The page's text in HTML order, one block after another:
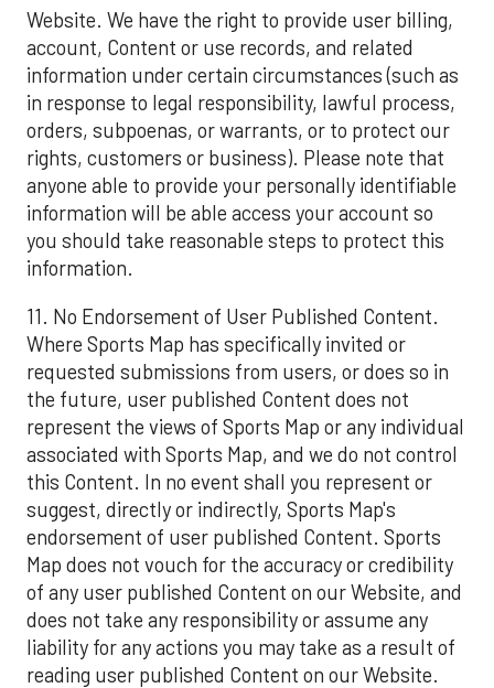
Website. We have the right to provide user billing,
account, Content or use records, and related
information under certain circumstances (such as
in response to legal responsibility, lawful process,
orders, subpoenas, or warrants, or to protect our
rights, customers or business). Please note that
anyone able to provide your personally identifiable
information will be able access your account so
you should take reasonable steps to protect this
information.
11. No Endorsement of User Published Content.
Where Sports Map has specifically invited or
requested submissions from users, or does so in
the future, user published Content does not
represent the views of Sports Map or any individual
associated with Sports Map, and we do not control
this Content. In no event shall you represent or
suggest, directly or indirectly, Sports Map's
endorsement of user published Content. Sports
Map does not vouch for the accuracy or credibility
of any user published Content on our Website, and
does not take any responsibility or assume any
liability for any actions you may take as a result of
reading user published Content on our Website.